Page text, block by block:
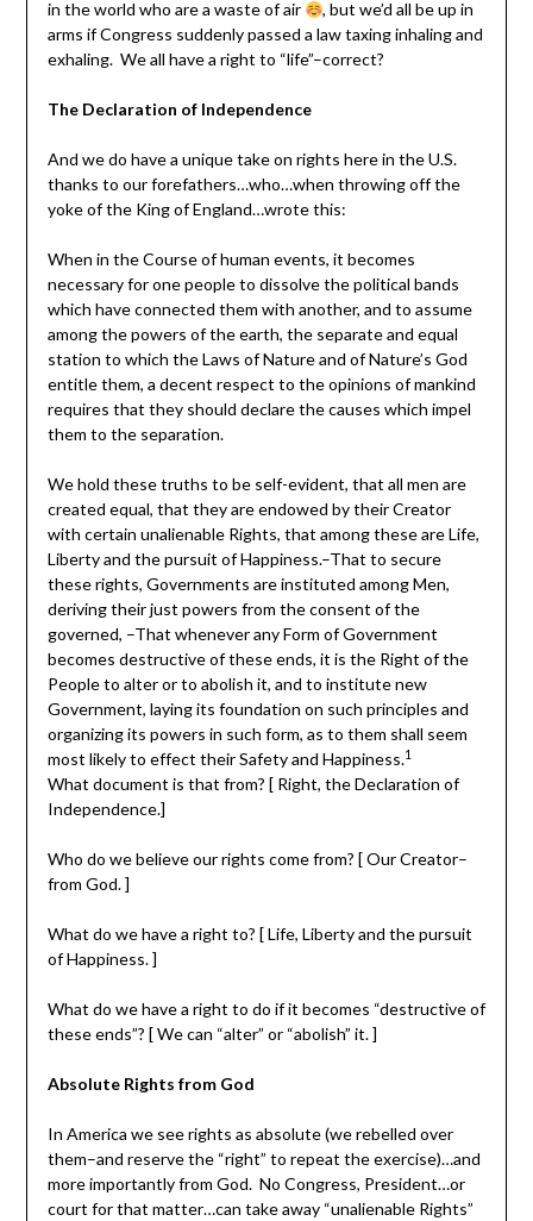
in the world who are a waste of air
, but we’d all be up in
arms if Congress suddenly passed a law taxing inhaling and
exhaling. We all have a right to “life”–correct?
The Declaration of Independence
And we do have a unique take on rights here in the U.S.
thanks to our forefathers…who…when throwing off the
yoke of the King of England…wrote this:
When in the Course of human events, it becomes
necessary for one people to dissolve the political bands
which have connected them with another, and to assume
among the powers of the earth, the separate and equal
station to which the Laws of Nature and of Nature’s God
entitle them, a decent respect to the opinions of mankind
requires that they should declare the causes which impel
them to the separation.
We hold these truths to be self-evident, that all men are
created equal, that they are endowed by their Creator
with certain unalienable Rights, that among these are Life,
Liberty and the pursuit of Happiness.–That to secure
these rights, Governments are instituted among Men,
deriving their just powers from the consent of the
governed, –That whenever any Form of Government
becomes destructive of these ends, it is the Right of the
People to alter or to abolish it, and to institute new
Government, laying its foundation on such principles and
organizing its powers in such form, as to them shall seem
most likely to effect their Safety and Happiness.1
What document is that from? [ Right, the Declaration of
Independence.]
Who do we believe our rights come from? [ Our Creator–
from God. ]
What do we have a right to? [ Life, Liberty and the pursuit
of Happiness. ]
What do we have a right to do if it becomes “destructive of
these ends”? [ We can “alter” or “abolish” it. ]
Absolute Rights from God
In America we see rights as absolute (we rebelled over
them–and reserve the “right” to repeat the exercise)…and
more importantly from God. No Congress, President…or
court for that matter…can take away “unalienable Rights”